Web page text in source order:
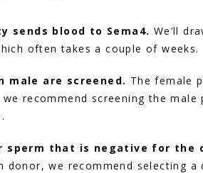
sends blood to Sema4. We’ll
often takes a couple of weeks.
male are screened. The female
recommend screening the
sperm that is negative for the
donor, we recommend selecting